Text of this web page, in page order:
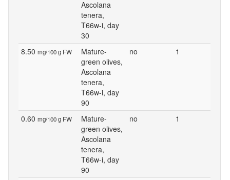
Ascolana
tenera,
T66w-i, day
30
8.50 mg/100 g FW
Mature-
green olives,
Ascolana
tenera,
T66w-i, day
90
no 1
0.60 mg/100 g FW
Mature-
green olives,
Ascolana
tenera,
T66w-i, day
90
no 1